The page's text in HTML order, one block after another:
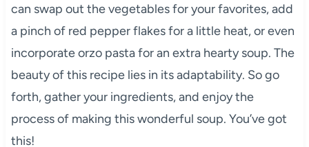
can swap out the vegetables for your favorites, add
a pinch of red pepper flakes for a little heat, or even
incorporate orzo pasta for an extra hearty soup. The
beauty of this recipe lies in its adaptability. So go
forth, gather your ingredients, and enjoy the
process of making this wonderful soup. You’ve got
this!